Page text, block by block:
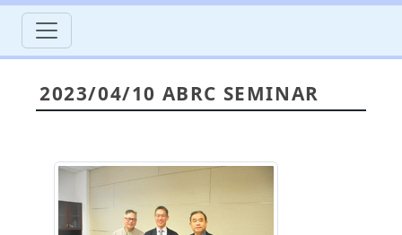
2023/04/10 ABRC SEMINAR